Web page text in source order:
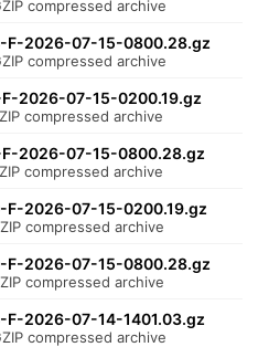
compressed archive
2026-07-15-0800.28.gz
compressed archive
2026-07-15-0200.19.gz
compressed archive
2026-07-15-0800.28.gz
compressed archive
2026-07-15-0200.19.gz
compressed archive
2026-07-15-0800.28.gz
compressed archive
2026-07-14-1401.03.gz
compressed archive